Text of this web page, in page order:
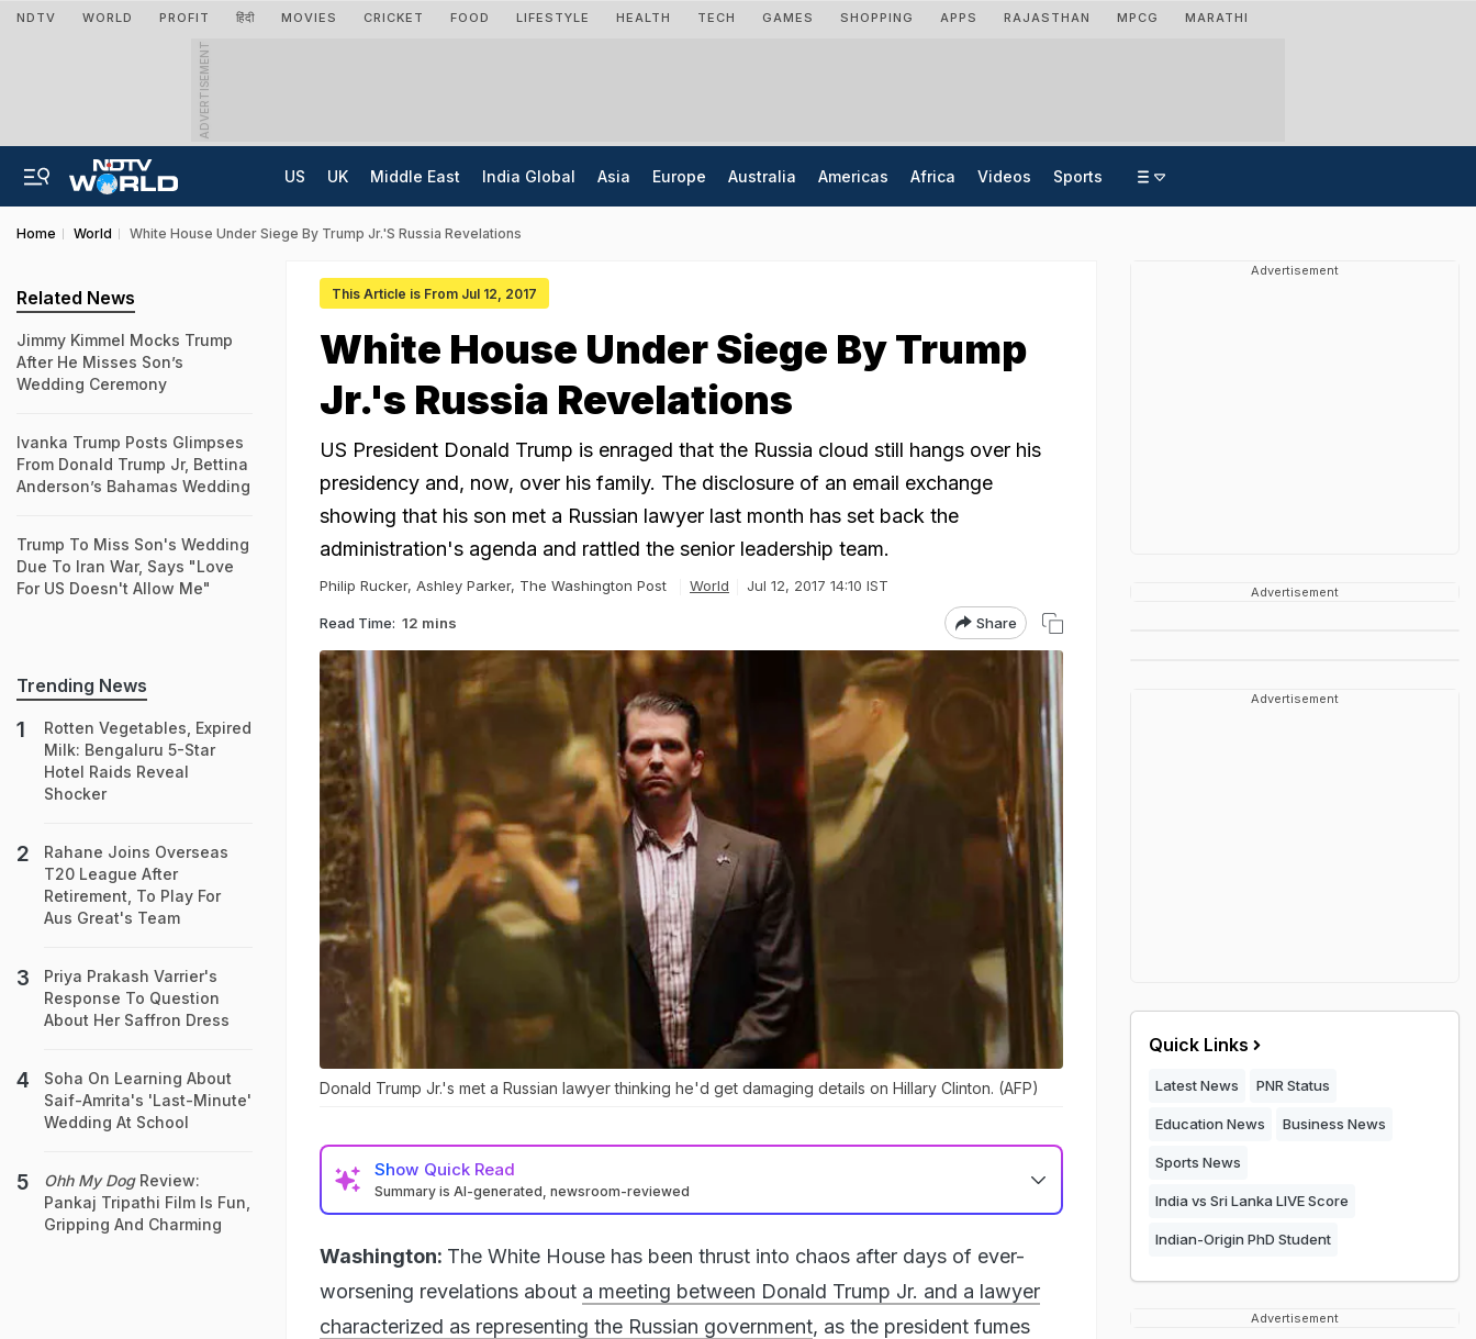
NDTV WORLD PROFIT हिंदी MOVIES CRICKET FOOD LIFESTYLE HEALTH TECH GAMES SHOPPING APPS RAJASTHAN MPCG MARATHI
ADVERTISEMENT
US UK Middle East India Global Asia Europe Australia Americas Africa Videos Sports
Home World White House Under Siege By Trump Jr.'s Russia Revelations
This Article is From Jul 12, 2017
White House Under Siege By Trump
Jr.'s Russia Revelations
US President Donald Trump is enraged that the Russia cloud still hangs over his
presidency and, now, over his family. The disclosure of an email exchange
showing that his son met a Russian lawyer last month has set back the
administration's agenda and rattled the senior leadership team.
Philip Rucker, Ashley Parker, The Washington Post World Jul 12, 2017 14:10 IST
Read Time: 12 mins Share
Donald Trump Jr.'s met a Russian lawyer thinking he'd get damaging details on Hillary Clinton. (AFP)
Show Quick Read
Summary is AI-generated, newsroom-reviewed
Washington: The White House has been thrust into chaos after days of ever-
worsening revelations about a meeting between Donald Trump Jr. and a lawyer
characterized as representing the Russian government, as the president fumes
Related News
Jimmy Kimmel Mocks Trump
After He Misses Son’s
Wedding Ceremony
Ivanka Trump Posts Glimpses
From Donald Trump Jr, Bettina
Anderson’s Bahamas Wedding
Trump To Miss Son's Wedding
Due To Iran War, Says "Love
For US Doesn't Allow Me"
Trending News
Rotten Vegetables, Expired
Milk: Bengaluru 5-Star
Hotel Raids Reveal
Shocker
Rahane Joins Overseas
T20 League After
Retirement, To Play For
Aus Great's Team
Priya Prakash Varrier's
Response To Question
About Her Saffron Dress
Soha On Learning About
Saif-Amrita's 'Last-Minute'
Wedding At School
Ohh My DogReview:
Pankaj Tripathi Film Is Fun,
Gripping And Charming
Advertisement
Advertisement
Advertisement
Quick Links
Latest News PNR Status
Education News Business News
Sports News
India vs Sri Lanka LIVE Score
Indian-Origin PhD Student
Advertisement